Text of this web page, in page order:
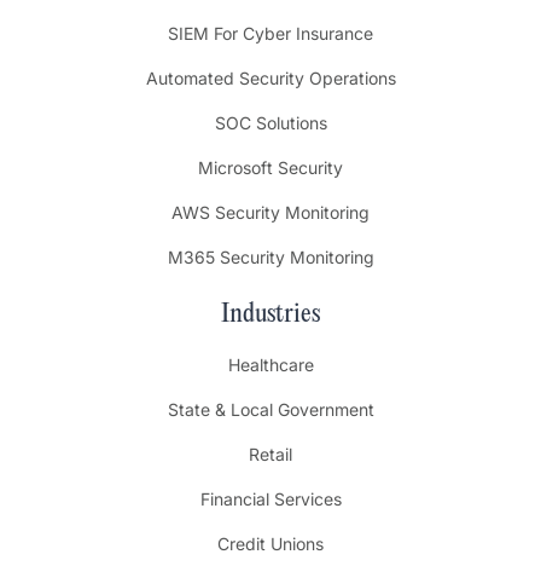
SIEM For Cyber Insurance
Automated Security Operations
SOC Solutions
Microsoft Security
AWS Security Monitoring
M365 Security Monitoring
Industries
Healthcare
State & Local Government
Retail
Financial Services
Credit Unions